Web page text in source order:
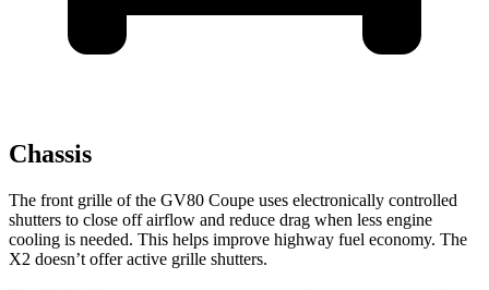
Chassis
The front grille of the GV80 Coupe uses electronically controlled
shutters to close off airflow and reduce drag when less engine
cooling is needed. This helps improve highway fuel economy. The
X2 doesn’t offer active grille shutters.